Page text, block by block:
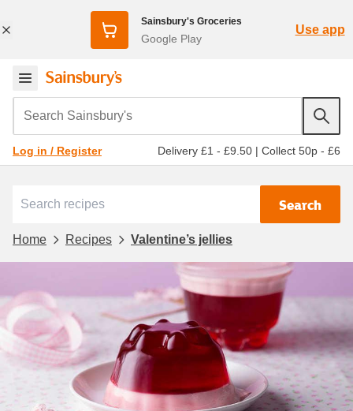
Sainsbury's Groceries
Google Play
Use app
Search Sainsbury's
Log in / Register Delivery £1 - £9.50 | Collect 50p - £6
Search
Home Recipes Valentine’s jellies